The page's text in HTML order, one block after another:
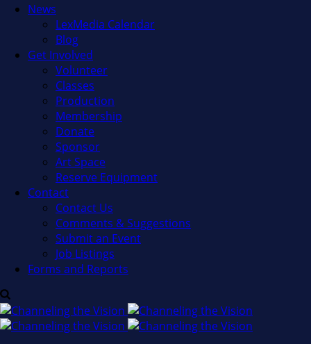
News
LexMedia Calendar
Blog
Get Involved
Volunteer
Classes
Production
Membership
Donate
Sponsor
Art Space
Reserve Equipment
Contact
Contact Us
Comments & Suggestions
Submit an Event
Job Listings
Forms and Reports